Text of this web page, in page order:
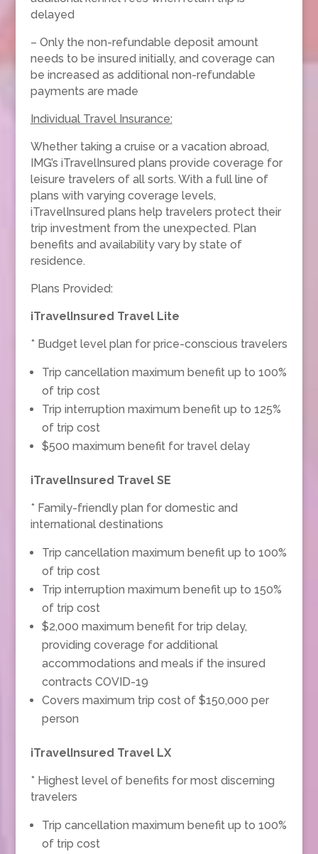
delayed
– Only the non-refundable deposit amount
needs to be insured initially, and coverage can
be increased as additional non-refundable
payments are made
Individual Travel Insurance:
Whether taking a cruise or a vacation abroad,
IMG’s iTravelInsured plans provide coverage for
leisure travelers of all sorts. With a full line of
plans with varying coverage levels,
iTravelInsured plans help travelers protect their
trip investment from the unexpected. Plan
benefits and availability vary by state of
residence.
Plans Provided:
iTravelInsured Travel Lite
* Budget level plan for price-conscious travelers
Trip cancellation maximum benefit up to 100%
of trip cost
Trip interruption maximum benefit up to 125%
of trip cost
$500 maximum benefit for travel delay
iTravelInsured Travel SE
* Family-friendly plan for domestic and
international destinations
Trip cancellation maximum benefit up to 100%
of trip cost
Trip interruption maximum benefit up to 150%
of trip cost
$2,000 maximum benefit for trip delay,
providing coverage for additional
accommodations and meals if the insured
contracts COVID-19
Covers maximum trip cost of $150,000 per
person
iTravelInsured Travel LX
* Highest level of benefits for most discerning
travelers
Trip cancellation maximum benefit up to 100%
of trip cost